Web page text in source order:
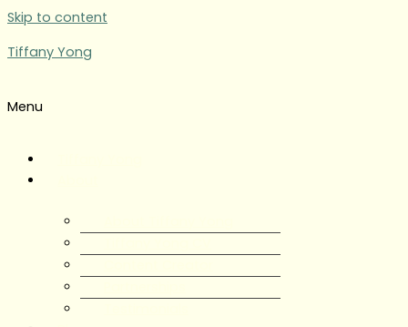
Skip to content
Tiffany Yong
Menu